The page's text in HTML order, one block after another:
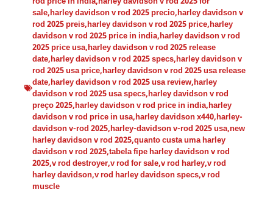
sale,harley davidson v rod 2025 precio,harley davidson v
rod 2025 preis,harley davidson v rod 2025 price,harley
davidson v rod 2025 price in india,harley davidson v rod
2025 price usa,harley davidson v rod 2025 release
date,harley davidson v rod 2025 specs,harley davidson v
rod 2025 usa price,harley davidson v rod 2025 usa release
date,harley davidson v rod 2025 usa review,harley
davidson v rod 2025 usa specs,harley davidson v rod
preço 2025,harley davidson v rod price in india,harley
davidson v rod price in usa,harley davidson x440,harley-
davidson v-rod 2025,harley-davidson v-rod 2025 usa,new
harley davidson v rod 2025,quanto custa uma harley
davidson v rod 2025,tabela fipe harley davidson v rod
2025,v rod destroyer,v rod for sale,v rod harley,v rod
harley davidson,v rod harley davidson specs,v rod
muscle